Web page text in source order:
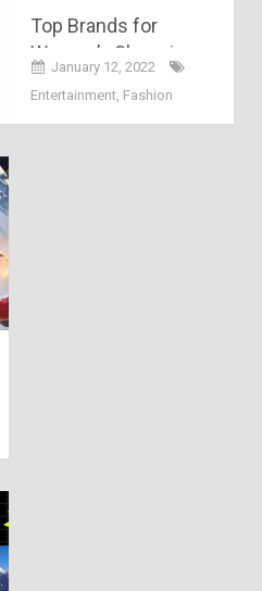
Top Brands for
Women’s Shopping
in India
January 12, 2022
Entertainment Fashion